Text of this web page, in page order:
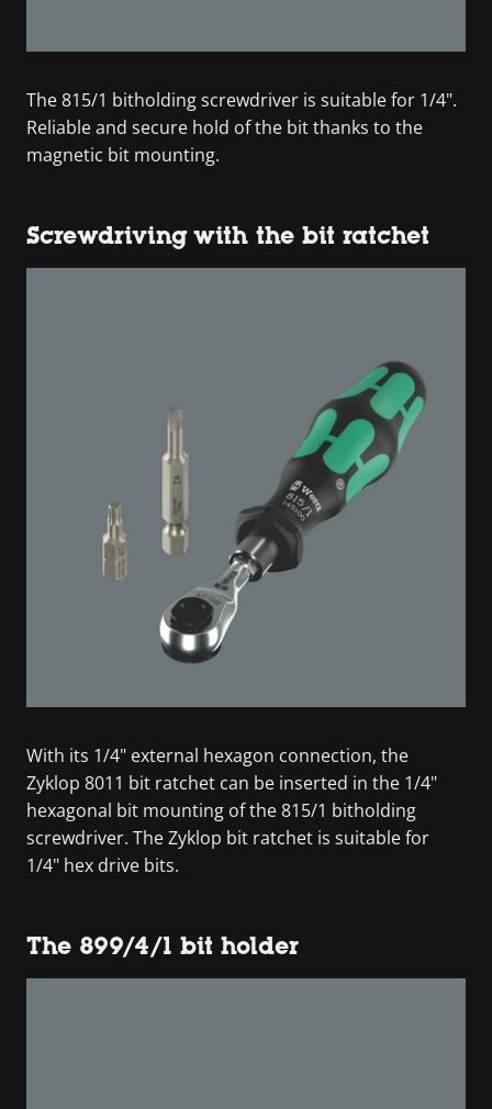
The 815/1 bitholding screwdriver is suitable for 1/4".
Reliable and secure hold of the bit thanks to the
magnetic bit mounting.
Screwdriving with the bit ratchet
With its 1/4" external hexagon connection, the
Zyklop 8011 bit ratchet can be inserted in the 1/4"
hexagonal bit mounting of the 815/1 bitholding
screwdriver. The Zyklop bit ratchet is suitable for
1/4" hex drive bits.
The 899/4/1 bit holder